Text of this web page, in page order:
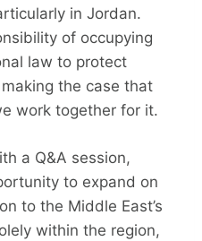
in Jordan.
of occupying
law to protect
the case that
work together for it.
a Q&A session,
to expand on
to the Middle East’s
within the region,